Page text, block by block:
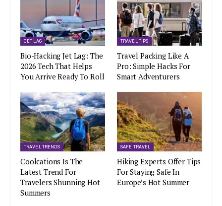
JET LAG
Bio-Hacking Jet Lag: The
2026 Tech That Helps
You Arrive Ready To Roll
TRAVEL TIPS
Travel Packing Like A
Pro: Simple Hacks For
Smart Adventurers
TRAVEL TRENDS
Coolcations Is The
Latest Trend For
Travelers Shunning Hot
Summers
SAFE TRAVEL
Hiking Experts Offer Tips
For Staying Safe In
Europe’s Hot Summer